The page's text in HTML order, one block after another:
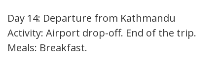
Day 14: Departure from Kathmandu
Activity: Airport drop-off. End of the trip.
Meals: Breakfast.